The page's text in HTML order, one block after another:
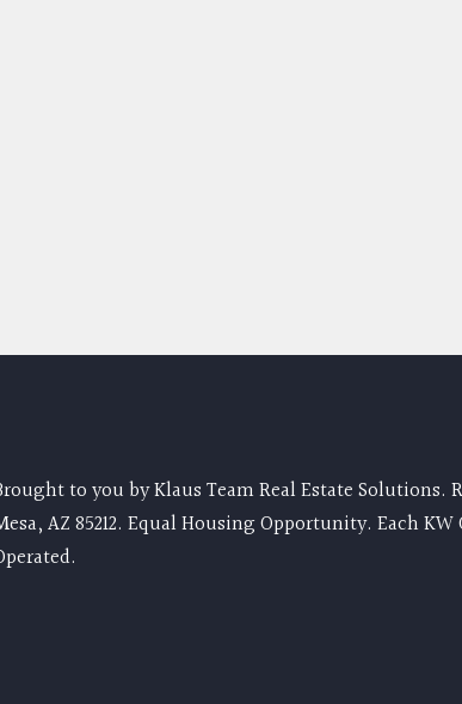
to you by Klaus Team Real Estate Solutions.
AZ 85212. Equal Housing Opportunity. Each